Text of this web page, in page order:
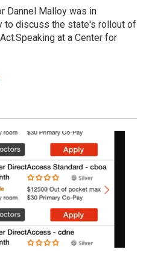
Dannel Malloy was in
to discuss the state's rollout of
at a Center for